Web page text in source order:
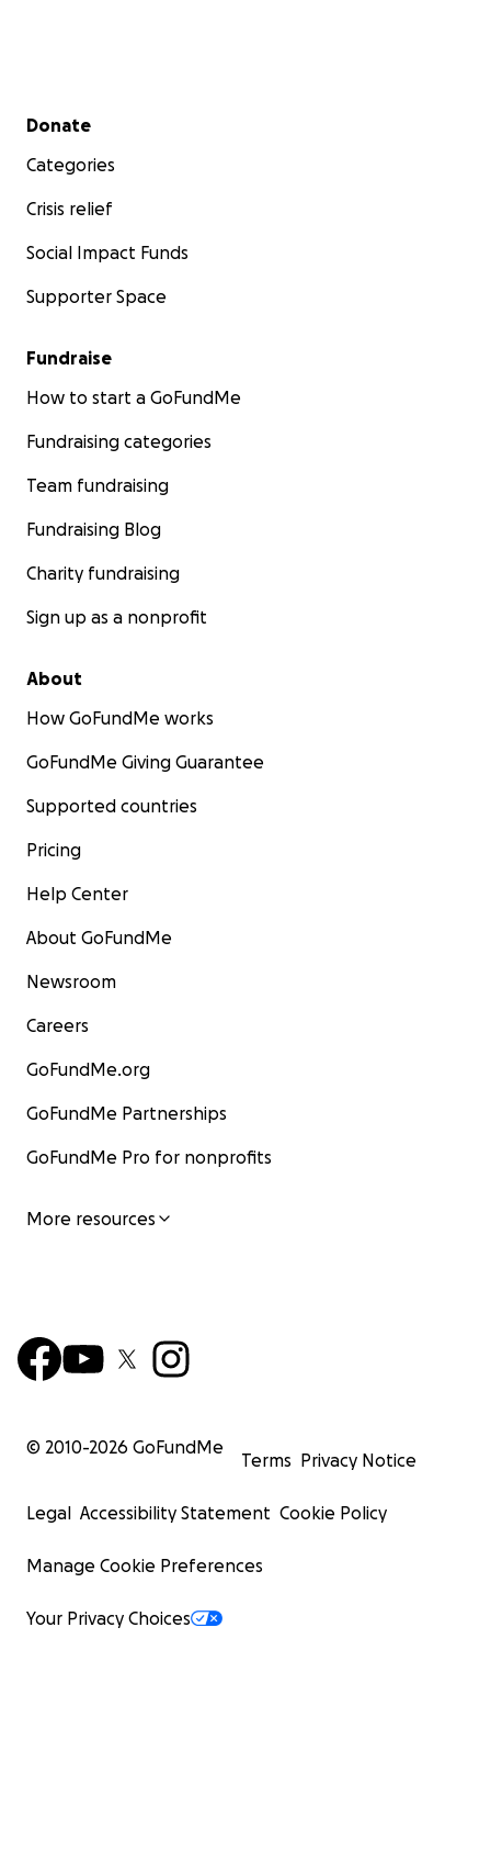
Secondary menu
Donate
Categories
Crisis relief
Social Impact Funds
Supporter Space
Fundraise
How to start a GoFundMe
Fundraising categories
Team fundraising
Fundraising Blog
Charity fundraising
Sign up as a nonprofit
About
How GoFundMe works
GoFundMe Giving Guarantee
Supported countries
Pricing
Help Center
About GoFundMe
Newsroom
Careers
GoFundMe.org
GoFundMe Partnerships
GoFundMe Pro for nonprofits
More resources
© 2010-2026 GoFundMe
Terms Privacy Notice
Legal Accessibility Statement Cookie Policy
Manage Cookie Preferences
Your Privacy Choices